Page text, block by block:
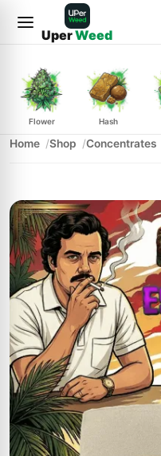
UperWeed
Flower Hash
Home Shop Concentrates